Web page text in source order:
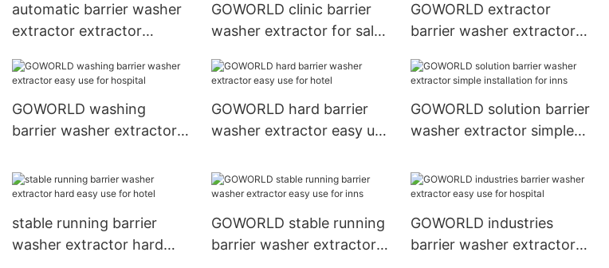
automatic barrier washer
extractor extractor
GOWORLD clinic barrier
washer extractor for sale
GOWORLD extractor
barrier washer extractor
GOWORLD washing
barrier washer extractor
GOWORLD hard barrier
washer extractor easy use
GOWORLD solution barrier
washer extractor simple
stable running barrier
washer extractor hard
GOWORLD stable running
barrier washer extractor
GOWORLD industries
barrier washer extractor